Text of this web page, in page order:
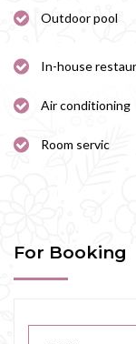
Outdoor pool
In-house
Air conditioning
Room servic
For Booking